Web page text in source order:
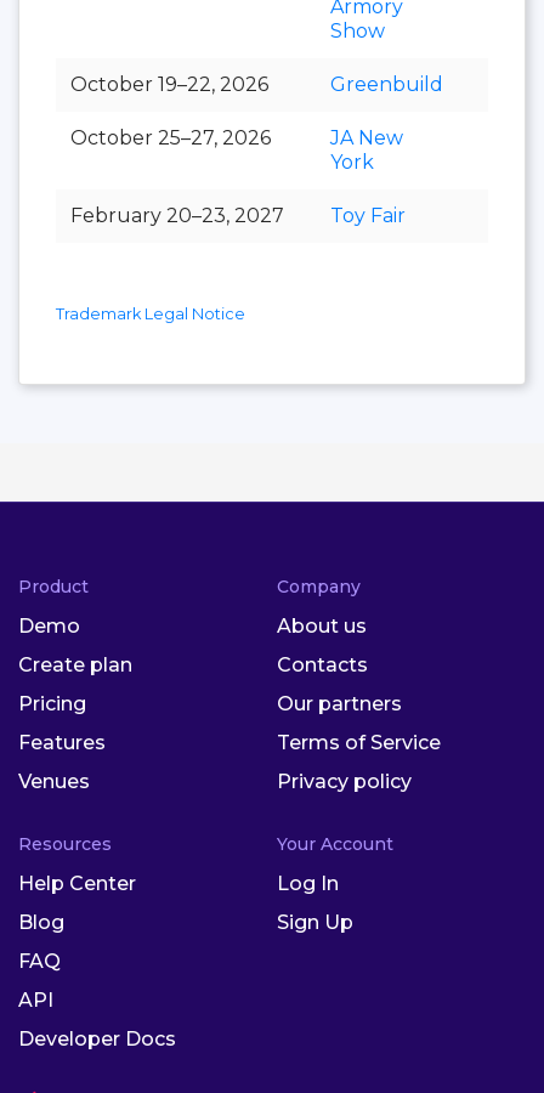
Armory
Show
October 19–22, 2026 Greenbuild
October 25–27, 2026
JA New
York
February 20–23, 2027 Toy Fair
Trademark Legal Notice
Product
Demo
Create plan
Pricing
Features
Venues
Company
About us
Contacts
Our partners
Terms of Service
Privacy policy
Resources
Help Center
Blog
FAQ
API
Developer Docs
Your Account
Log In
Sign Up